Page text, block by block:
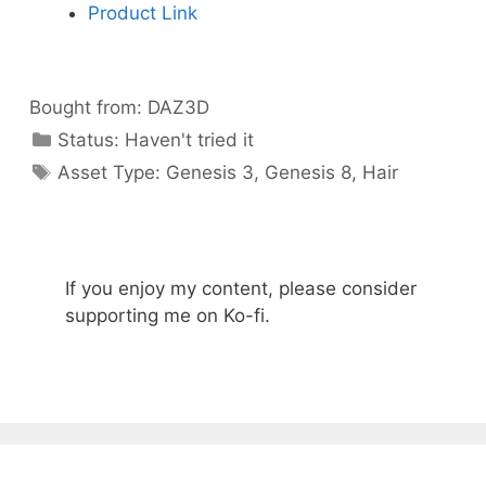
Product Link
Bought from: DAZ3D
Status: Categories
Haven't tried it
Categories
Asset Type: Genesis 3, Genesis 8, Hair
If you enjoy my content, please consider
supporting me on Ko-fi.